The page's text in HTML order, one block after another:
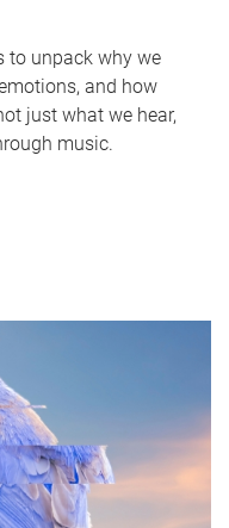
to unpack why we
and how
just what we hear,
music.